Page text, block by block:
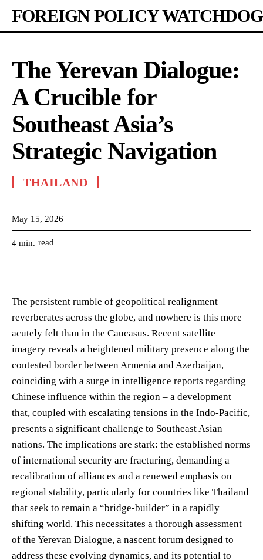
FOREIGN POLICY WATCHDOG
The Yerevan Dialogue:
A Crucible for
Southeast Asia’s
Strategic Navigation
THAILAND
May 15, 2026
4 min. read
The persistent rumble of geopolitical realignment
reverberates across the globe, and nowhere is this more
acutely felt than in the Caucasus. Recent satellite
imagery reveals a heightened military presence along the
contested border between Armenia and Azerbaijan,
coinciding with a surge in intelligence reports regarding
Chinese influence within the region – a development
that, coupled with escalating tensions in the Indo-Pacific,
presents a significant challenge to Southeast Asian
nations. The implications are stark: the established norms
of international security are fracturing, demanding a
recalibration of alliances and a renewed emphasis on
regional stability, particularly for countries like Thailand
that seek to remain a “bridge-builder” in a rapidly
shifting world. This necessitates a thorough assessment
of the Yerevan Dialogue, a nascent forum designed to
address these evolving dynamics, and its potential to